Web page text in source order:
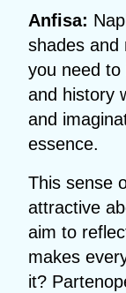
Anfisa:
shades and
you need
and history
and
essence.
This sense
attractive
aim to
makes
it?